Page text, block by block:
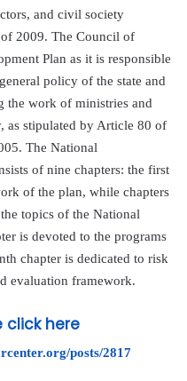
and civil society
2009. The Council of
Plan as it is responsible
policy of the state and
the work of ministries and
as stipulated by Article 80 of
The National
of nine chapters: the first
of the plan, while chapters
topics of the National
is devoted to the programs
chapter is dedicated to risk
evaluation framework.
click here
posts/2817